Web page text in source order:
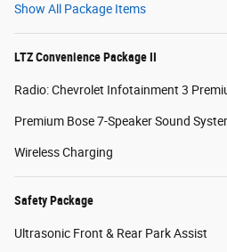
Show All Package Items
LTZ Convenience Package II
Radio: Chevrolet Infotainment 3
Premium Bose 7-Speaker Sound
Wireless Charging
Safety Package
Ultrasonic Front & Rear Park Assist